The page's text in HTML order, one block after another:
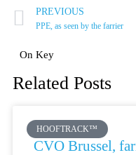
PREVIOUS
PPE, as seen by the farrier
On Key
Related Posts
HOOFTRACK™
CVO Brussel,